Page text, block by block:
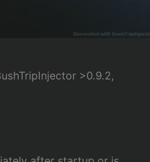
>0.9.2,